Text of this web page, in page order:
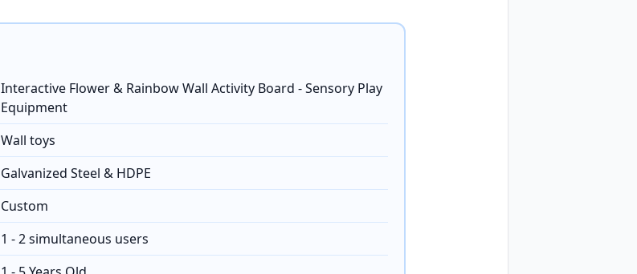
Interactive Flower & Rainbow Wall Activity Board - Sensory Play
Equipment
Wall toys
Galvanized Steel & HDPE
Custom
1 - 2 simultaneous users